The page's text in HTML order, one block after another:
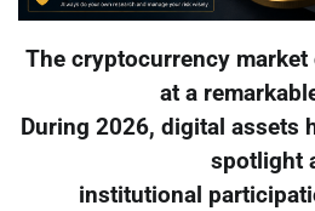
The cryptocurrency
at a
During 2026, digital assets
spotlight
institutional